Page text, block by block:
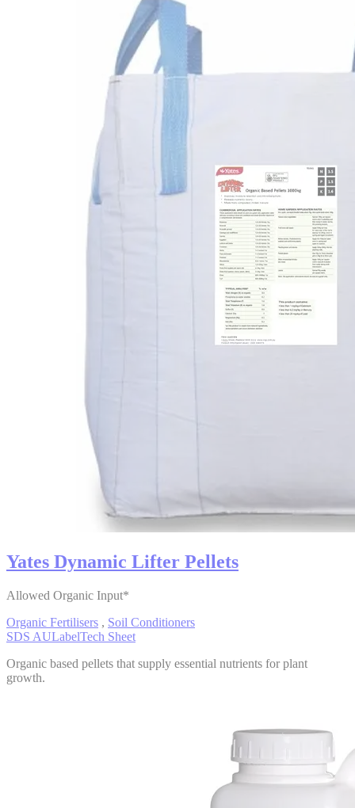
Yates Dynamic Lifter Pellets
Allowed Organic Input*
Organic Fertilisers , Soil Conditioners
SDS AULabelTech Sheet
Organic based pellets that supply essential nutrients for plant
growth.